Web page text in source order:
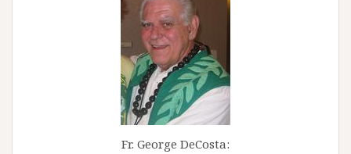
Fr. George DeCosta: